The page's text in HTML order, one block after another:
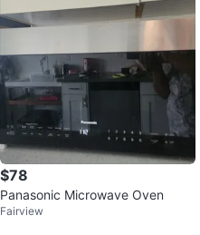
$78
Panasonic Microwave Oven
Fairview